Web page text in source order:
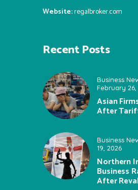
Website:regalbroker.com
Recent Posts
Business
February 26,
Asian
After
Business
19, 2026
Northern
Business
After